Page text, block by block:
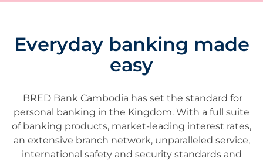
Everyday banking made
easy
BRED Bank Cambodia has set the standard for
personal banking in the Kingdom. With a full suite
of banking products, market-leading interest rates,
an extensive branch network, unparalleled service,
international safety and security standards and